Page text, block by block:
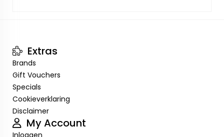
Extras
Brands
Gift Vouchers
Specials
Cookieverklaring
Disclaimer
My Account